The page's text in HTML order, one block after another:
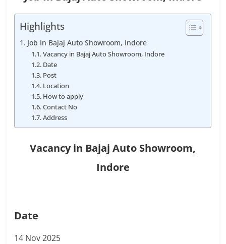
Highlights
Job In Bajaj Auto Showroom, Indore
Vacancy in Bajaj Auto Showroom, Indore
Date
Post
Location
How to apply
Contact No
Address
Vacancy in Bajaj Auto Showroom,
Indore
Date
14 Nov 2025